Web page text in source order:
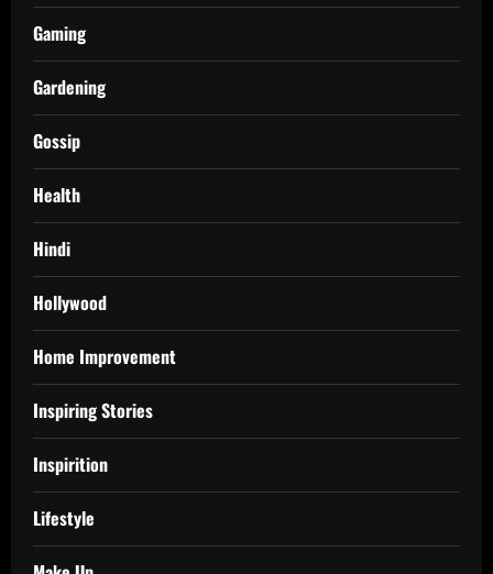
Gaming
Gardening
Gossip
Health
Hindi
Hollywood
Home Improvement
Inspiring Stories
Inspirition
Lifestyle